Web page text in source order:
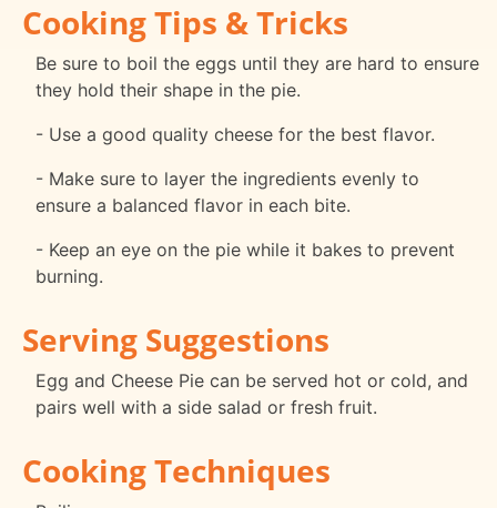
Cooking Tips & Tricks
Be sure to boil the eggs until they are hard to ensure
they hold their shape in the pie.
- Use a good quality cheese for the best flavor.
- Make sure to layer the ingredients evenly to
ensure a balanced flavor in each bite.
- Keep an eye on the pie while it bakes to prevent
burning.
Serving Suggestions
Egg and Cheese Pie can be served hot or cold, and
pairs well with a side salad or fresh fruit.
Cooking Techniques